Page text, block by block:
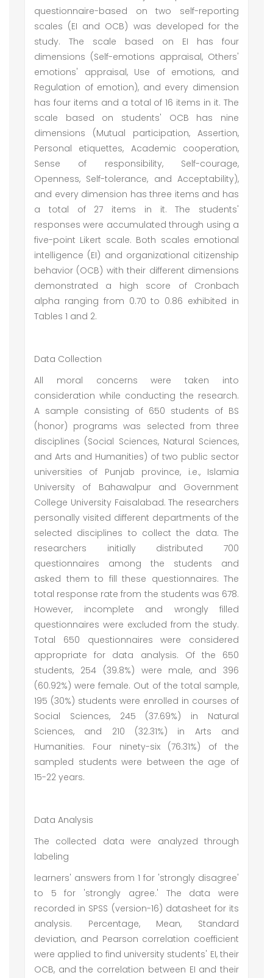
questionnaire-based on two self-reporting
scales (EI and OCB) was developed for the
study. The scale based on EI has four
dimensions (Self-emotions appraisal, Others'
emotions' appraisal, Use of emotions, and
Regulation of emotion), and every dimension
has four items and a total of 16 items in it. The
scale based on students' OCB has nine
dimensions (Mutual participation, Assertion,
Personal etiquettes, Academic cooperation,
Sense of responsibility, Self-courage,
Openness, Self-tolerance, and Acceptability),
and every dimension has three items and has
a total of 27 items in it. The students'
responses were accumulated through using a
five-point Likert scale. Both scales emotional
intelligence (EI) and organizational citizenship
behavior (OCB) with their different dimensions
demonstrated a high score of Cronbach
alpha ranging from 0.70 to 0.86 exhibited in
Tables 1 and 2.
Data Collection
All moral concerns were taken into
consideration while conducting the research.
A sample consisting of 650 students of BS
(honor) programs was selected from three
disciplines (Social Sciences, Natural Sciences,
and Arts and Humanities) of two public sector
universities of Punjab province, i.e., Islamia
University of Bahawalpur and Government
College University Faisalabad. The researchers
personally visited different departments of the
selected disciplines to collect the data. The
researchers initially distributed 700
questionnaires among the students and
asked them to fill these questionnaires. The
total response rate from the students was 678.
However, incomplete and wrongly filled
questionnaires were excluded from the study.
Total 650 questionnaires were considered
appropriate for data analysis. Of the 650
students, 254 (39.8%) were male, and 396
(60.92%) were female. Out of the total sample,
195 (30%) students were enrolled in courses of
Social Sciences, 245 (37.69%) in Natural
Sciences, and 210 (32.31%) in Arts and
Humanities. Four ninety-six (76.31%) of the
sampled students were between the age of
15-22 years.
Data Analysis
The collected data were analyzed through
labeling
learners' answers from 1 for 'strongly disagree'
to 5 for 'strongly agree.' The data were
recorded in SPSS (version-16) datasheet for its
analysis. Percentage, Mean, Standard
deviation, and Pearson correlation coefficient
were applied to find university students' EI, their
OCB, and the correlation between EI and their